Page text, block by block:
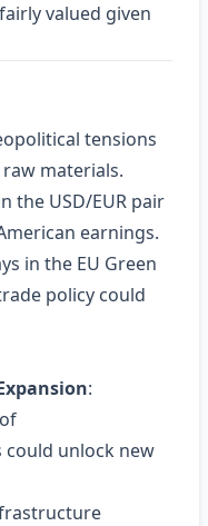
valued given
tensions
materials.
the USD/EUR pair
earnings.
in the EU Green
policy could
:
could unlock new